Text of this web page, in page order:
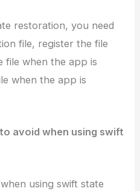
restoration, you need
file, register the file
file when the app is
when the app is
avoid when using swift
using swift state